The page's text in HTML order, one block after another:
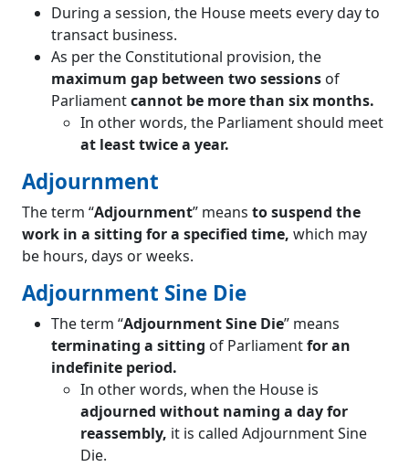
During a session, the House meets every day to
transact business.
As per the Constitutional provision, the
maximum gap between two sessions of
Parliamentcannot be more than six months.
In other words, the Parliament should meet
at least twice a year.
Adjournment
The term “Adjournment” means to suspend the
work in a sitting for a specified time, which may
be hours, days or weeks.
Adjournment Sine Die
The term “Adjournment Sine Die” means
terminating a sitting of Parliamentfor an
indefinite period.
In other words, when the House is
adjourned without naming a day for
reassembly, it is called Adjournment Sine
Die.